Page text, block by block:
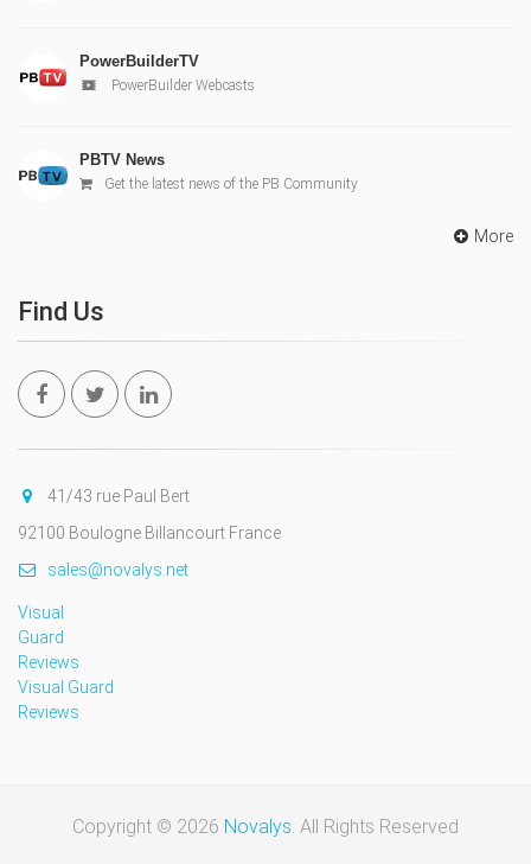
PowerBuilderTV
PowerBuilder Webcasts
PBTV News
Get the latest news of the PB Community
More
Find Us
41/43 rue Paul Bert
92100 Boulogne Billancourt France
sales@novalys.net
Visual
Guard
Reviews
Visual Guard
Reviews
Copyright © 2026 Novalys . All Rights Reserved